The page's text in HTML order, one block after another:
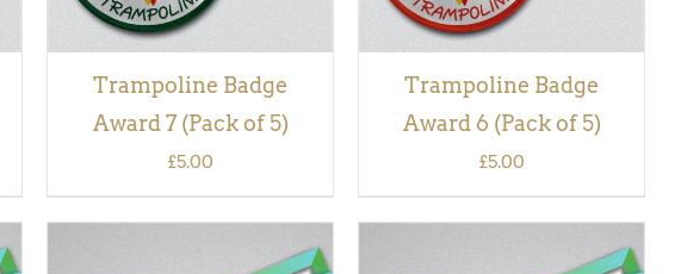
Trampoline Badge
Award 7 (Pack of 5)
£5.00
Trampoline Badge
Award 6 (Pack of 5)
£5.00